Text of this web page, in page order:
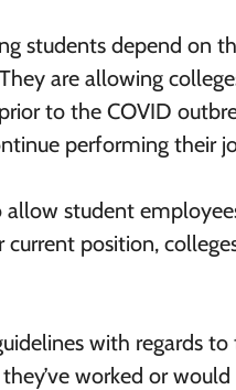
students depend on
are allowing
to the COVID
performing their
allow student
position,
with regards to
worked or